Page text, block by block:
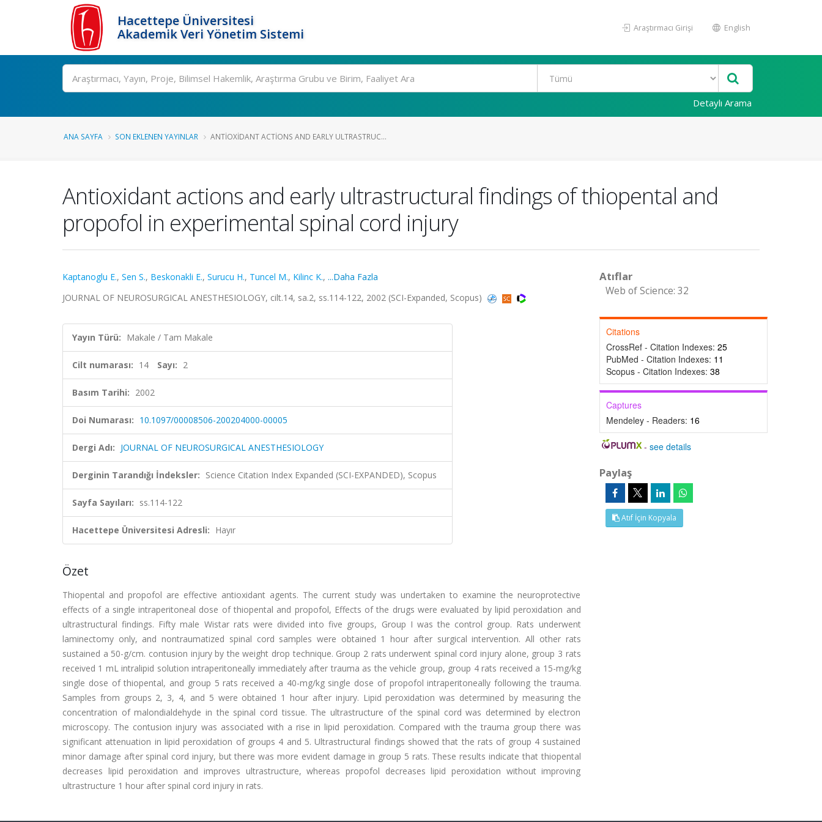
Hacettepe Üniversitesi
Akademik Veri Yönetim Sistemi
Araştırmacı Girişi English
Ara
Detaylı Arama
ANA SAYFA SON EKLENEN YAYINLAR ANTIOXIDANT ACTIONS AND EARLY ULTRASTRUC...
Antioxidant actions and early ultrastructural findings of thiopental and
propofol in experimental spinal cord injury
Kaptanoglu E., Sen S., Beskonakli E., Surucu H., Tuncel M., Kilinc K., ...Daha Fazla
JOURNAL OF NEUROSURGICAL ANESTHESIOLOGY, cilt.14, sa.2, ss.114-122, 2002 (SCI-Expanded, Scopus)
Yayın Türü: Makale / Tam Makale
Cilt numarası: 14 Sayı: 2
Basım Tarihi: 2002
Doi Numarası: 10.1097/00008506-200204000-00005
Dergi Adı: JOURNAL OF NEUROSURGICAL ANESTHESIOLOGY
Derginin Tarandığı İndeksler: Science Citation Index Expanded (SCI-EXPANDED), Scopus
Sayfa Sayıları: ss.114-122
Hacettepe Üniversitesi Adresli: Hayır
Özet
Thiopental and propofol are effective antioxidant agents. The current study was undertaken to examine the neuroprotective
effects of a single intraperitoneal dose of thiopental and propofol, Effects of the drugs were evaluated by lipid peroxidation and
ultrastructural findings. Fifty male Wistar rats were divided into five groups, Group I was the control group. Rats underwent
laminectomy only, and nontraumatized spinal cord samples were obtained 1 hour after surgical intervention. All other rats
sustained a 50-g/cm. contusion injury by the weight drop technique. Group 2 rats underwent spinal cord injury alone, group 3 rats
received 1 mL intralipid solution intraperitoneally immediately after trauma as the vehicle group, group 4 rats received a 15-mg/kg
single dose of thiopental, and group 5 rats received a 40-mg/kg single dose of propofol intraperitoneally following the trauma.
Samples from groups 2, 3, 4, and 5 were obtained 1 hour after injury. Lipid peroxidation was determined by measuring the
concentration of malondialdehyde in the spinal cord tissue. The ultrastructure of the spinal cord was determined by electron
microscopy. The contusion injury was associated with a rise in lipid peroxidation. Compared with the trauma group there was
significant attenuation in lipid peroxidation of groups 4 and 5. Ultrastructural findings showed that the rats of group 4 sustained
minor damage after spinal cord injury, but there was more evident damage in group 5 rats. These results indicate that thiopental
decreases lipid peroxidation and improves ultrastructure, whereas propofol decreases lipid peroxidation without improving
ultrastructure 1 hour after spinal cord injury in rats.
Atıflar
Web of Science: 32
Citations
CrossRef - Citation Indexes: 25
PubMed - Citation Indexes: 11
Scopus - Citation Indexes: 38
Captures
Mendeley - Readers: 16
-see details
Paylaş
Atıf İçin Kopyala